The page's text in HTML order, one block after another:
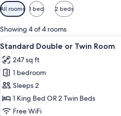
Available
filters
for
rooms
All rooms 1 bed 2 beds
Showing 4 of 4 rooms
View
all
photos
for
Standard
Double
or
A
5
Standard Double or Twin Room
247 sq ft
1 bedroom
Sleeps 2
1 King Bed OR 2 Twin Beds
Free WiFi